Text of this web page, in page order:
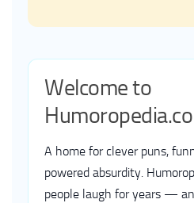
Welcome to
A home for clever puns,
powered absurdity.
people laugh for years —